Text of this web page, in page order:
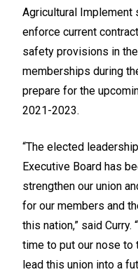
Agricultural Implement
enforce current
safety provisions in
memberships during
prepare for the
2021-2023.
“The elected
Executive Board has
strengthen our union
for our members and
this nation,” said
time to put our nose to
lead this union into a